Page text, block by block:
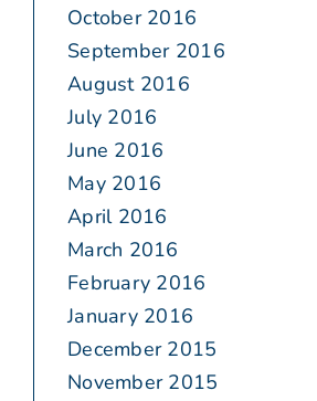
October 2016
September 2016
August 2016
July 2016
June 2016
May 2016
April 2016
March 2016
February 2016
January 2016
December 2015
November 2015